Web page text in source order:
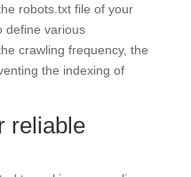
robots.txt file of your
define various
crawling frequency, the
the indexing of
reliable